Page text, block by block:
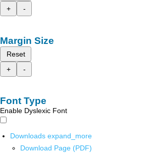
+
-
Margin Size
Reset
+
-
Font Type
Enable Dyslexic Font
Downloads expand_more
Download Page (PDF)